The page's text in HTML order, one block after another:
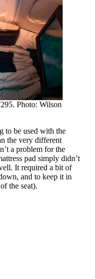
Photo: Wilson
to be used with the
the very different
a problem for the
pad simply didn’t
It required a bit of
and to keep it in
the seat).